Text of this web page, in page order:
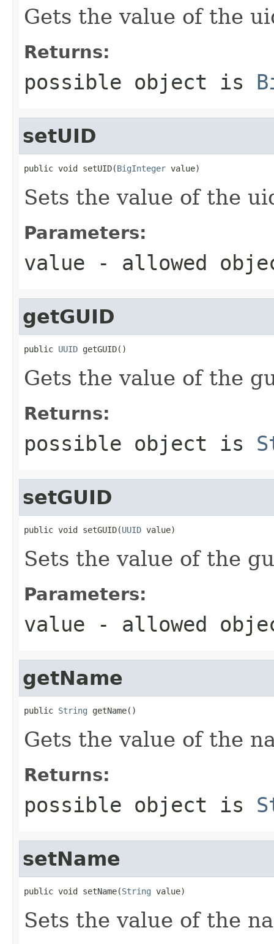
Gets the value of the
Returns:
possible object is
setUID
public void setUID(BigInteger value)
Sets the value of the
Parameters:
value - allowed
getGUID
public UUID getGUID()
Gets the value of the
Returns:
possible object is
setGUID
public void setGUID(UUID value)
Sets the value of the
Parameters:
value - allowed
getName
public String getName()
Gets the value of the
Returns:
possible object is
setName
public void setName(String value)
Sets the value of the